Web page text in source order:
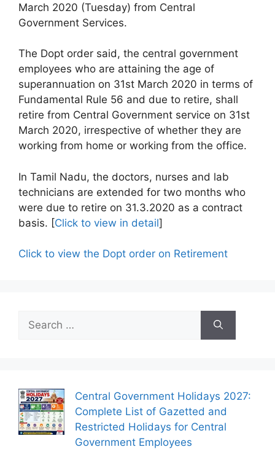
March 2020 (Tuesday) from Central
Government Services.
The Dopt order said, the central government
employees who are attaining the age of
superannuation on 31st March 2020 in terms of
Fundamental Rule 56 and due to retire, shall
retire from Central Government service on 31st
March 2020, irrespective of whether they are
working from home or working from the office.
In Tamil Nadu, the doctors, nurses and lab
technicians are extended for two months who
were due to retire on 31.3.2020 as a contract
basis. [Click to view in detail]
Click to view the Dopt order on Retirement
Search
for:
Central Government Holidays 2027:
Complete List of Gazetted and
Restricted Holidays for Central
Government Employees